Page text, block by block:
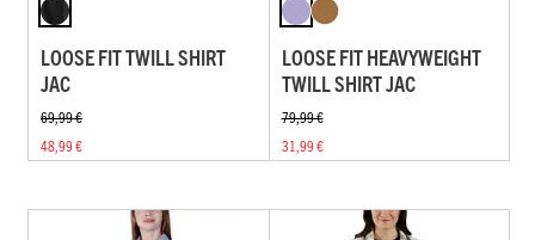
LOOSE FIT TWILL SHIRT
JAC
69,99 €
48,99 €
LOOSE FIT HEAVYWEIGHT
TWILL SHIRT JAC
79,99 €
31,99 €